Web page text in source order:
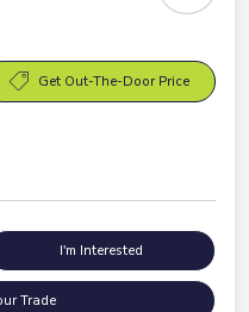
Get Out-The-Door Price
I'm Interested
Trade